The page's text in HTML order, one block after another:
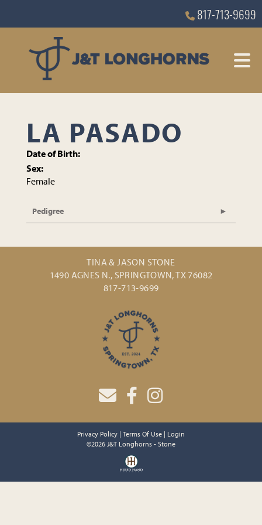
817-713-9699
LA PASADO
Date of Birth:
Sex:
Female
Pedigree
TINA & JASON STONE
1490 AGNES N., SPRINGTOWN, TX 76082
817-713-9699
Privacy Policy Terms Of Use
Login
©2026 J&T Longhorns - Stone